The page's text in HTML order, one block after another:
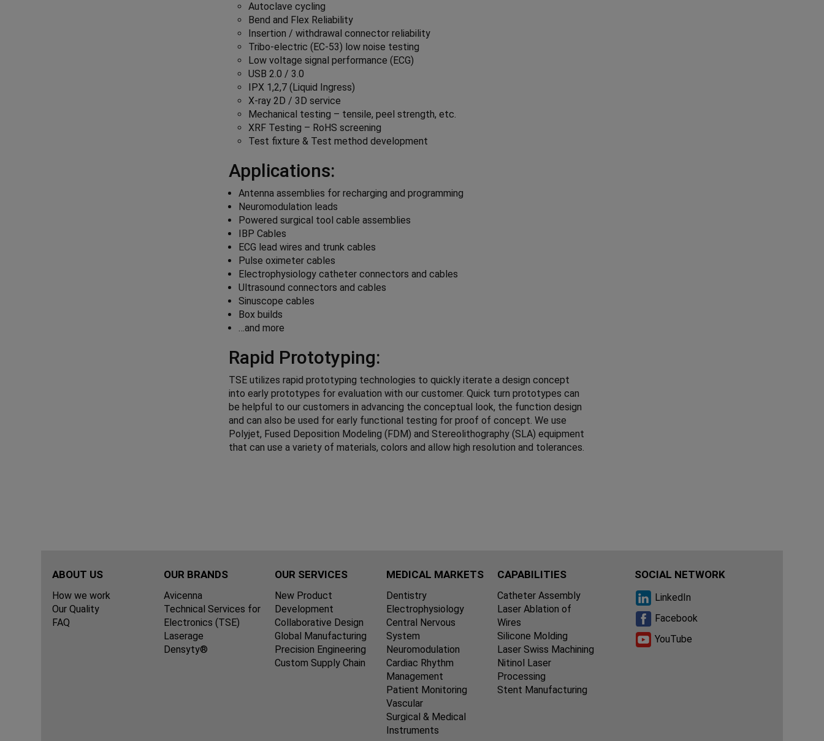
Autoclave cycling
Bend and Flex Reliability
Insertion / withdrawal connector reliability
Tribo-electric (EC-53) low noise testing
Low voltage signal performance (ECG)
USB 2.0 / 3.0
IPX 1,2,7 (Liquid Ingress)
X-ray 2D / 3D service
Mechanical testing – tensile, peel strength, etc.
XRF Testing – RoHS screening
Test fixture & Test method development
Applications:
Antenna assemblies for recharging and programming
Neuromodulation leads
Powered surgical tool cable assemblies
IBP Cables
ECG lead wires and trunk cables
Pulse oximeter cables
Electrophysiology catheter connectors and cables
Ultrasound connectors and cables
Sinuscope cables
Box builds
…and more
Rapid Prototyping:
TSE utilizes rapid prototyping technologies to quickly iterate a design concept
into early prototypes for evaluation with our customer. Quick turn prototypes can
be helpful to our customers in advancing the conceptual look, the function design
and can also be used for early functional testing for proof of concept. We use
Polyjet, Fused Deposition Modeling (FDM) and Stereolithography (SLA) equipment
that can use a variety of materials, colors and allow high resolution and tolerances.
ABOUT US
How we work
Our Quality
FAQ
OUR BRANDS
Avicenna
Technical Services for
Electronics (TSE)
Laserage
Densyty®
OUR SERVICES
New Product
Development
Collaborative Design
Global Manufacturing
Precision Engineering
Custom Supply Chain
MEDICAL MARKETS
Dentistry
Electrophysiology
Central Nervous
System
Neuromodulation
Cardiac Rhythm
Management
Patient Monitoring
Vascular
Surgical & Medical
Instruments
CAPABILITIES
Catheter Assembly
Laser Ablation of
Wires
Silicone Molding
Laser Swiss Machining
Nitinol Laser
Processing
Stent Manufacturing
SOCIAL NETWORK
LinkedIn
Facebook
YouTube